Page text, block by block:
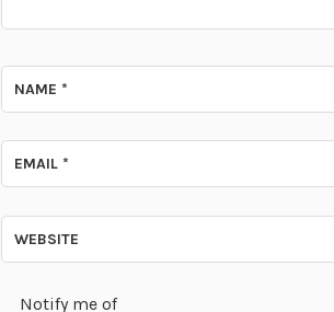
NAME *
EMAIL *
WEBSITE
Notify me of